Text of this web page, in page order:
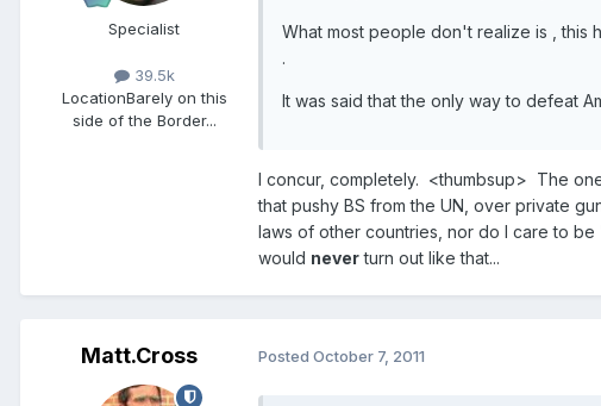
Specialist
39.5k
LocationBarely on this
side of the Border...
What most people don't realize is , this
.
It was said that the only way to defeat
I concur, completely. <thumbsup> The
that pushy BS from the UN, over private
laws of other countries, nor do I care to
would neverturn out like that...
Matt.Cross Posted October 7, 2011